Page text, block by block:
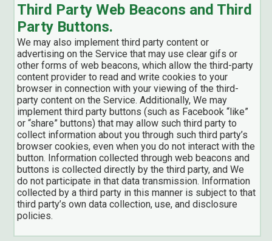
Third Party Web Beacons and Third
Party Buttons.
We may also implement third party content or
advertising on the Service that may use clear gifs or
other forms of web beacons, which allow the third-party
content provider to read and write cookies to your
browser in connection with your viewing of the third-
party content on the Service. Additionally, We may
implement third party buttons (such as Facebook “like”
or “share” buttons) that may allow such third party to
collect information about you through such third party’s
browser cookies, even when you do not interact with the
button. Information collected through web beacons and
buttons is collected directly by the third party, and We
do not participate in that data transmission. Information
collected by a third party in this manner is subject to that
third party’s own data collection, use, and disclosure
policies.